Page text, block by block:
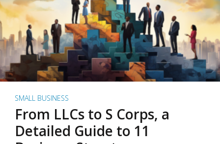
SMALL BUSINESS
From LLCs to S Corps, a
Detailed Guide to 11